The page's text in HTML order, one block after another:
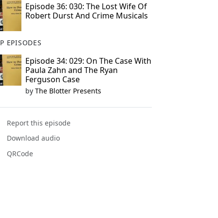
Episode 36: 030: The Lost Wife Of
Robert Durst And Crime Musicals
EPISODES
Episode 34: 029: On The Case With
Paula Zahn and The Ryan
Ferguson Case
by The Blotter Presents
Report this episode
Download audio
QRCode